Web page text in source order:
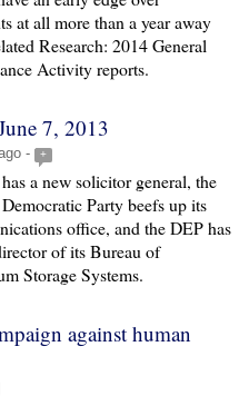
at all more than a year away
Research: 2014 General
Activity reports.
7, 2013
- +
a new solicitor general, the
Party beefs up its
office, and the DEP has
of its Bureau of
Storage Systems.
against human